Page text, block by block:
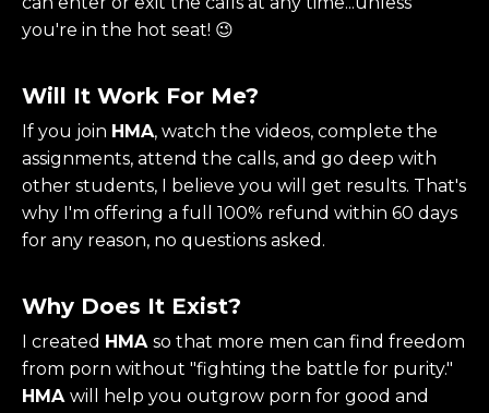
you're in the hot seat! 😉
Will It Work For Me?
If you join HMA, watch the videos, complete the
assignments, attend the calls, and go deep with
other students, I believe you will get results. That's
why I'm offering a full 100% refund within 60 days
for any reason, no questions asked.
Why Does It Exist?
I created HMA so that more men can find freedom
from porn without "fighting the battle for purity."
HMA will help you outgrow porn for good and